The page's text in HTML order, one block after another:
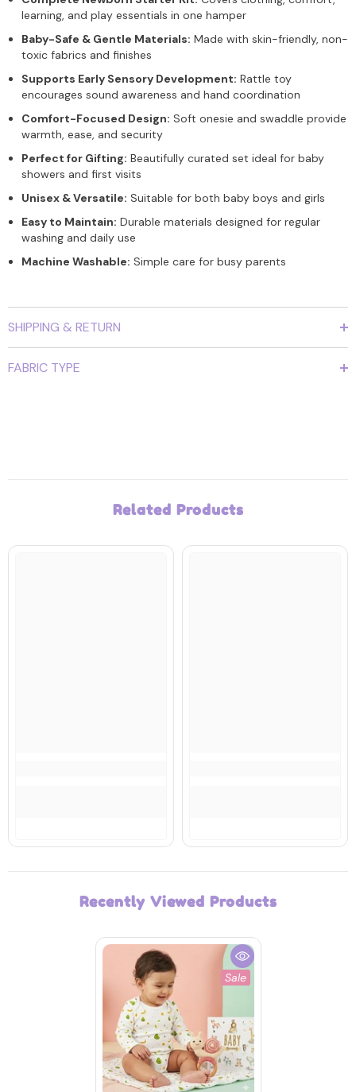
learning, and play essentials in one hamper
Baby-Safe & Gentle Materials: Made with skin-friendly, non-
toxic fabrics and finishes
Supports Early Sensory Development: Rattle toy
encourages sound awareness and hand coordination
Comfort-Focused Design: Soft onesie and swaddle provide
warmth, ease, and security
Perfect for Gifting: Beautifully curated set ideal for baby
showers and first visits
Unisex & Versatile: Suitable for both baby boys and girls
Easy to Maintain: Durable materials designed for regular
washing and daily use
Machine Washable: Simple care for busy parents
SHIPPING & RETURN
FABRIC TYPE
Related Products
Recently Viewed Products
Sale